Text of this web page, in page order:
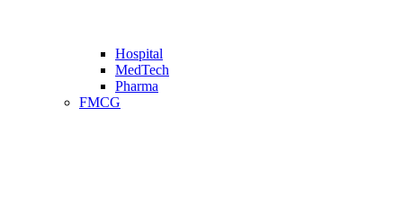
Hospital
MedTech
Pharma
FMCG